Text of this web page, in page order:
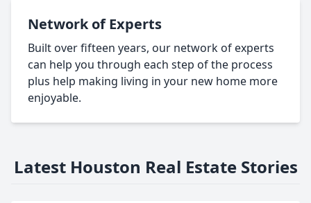
Network of Experts
Built over fifteen years, our network of experts
can help you through each step of the process
plus help making living in your new home more
enjoyable.
Latest Houston Real Estate Stories